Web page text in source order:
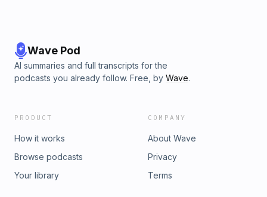
Wave Pod
AI summaries and full transcripts for the
podcasts you already follow. Free, by Wave.
PRODUCT
How it works
Browse podcasts
Your library
COMPANY
About Wave
Privacy
Terms